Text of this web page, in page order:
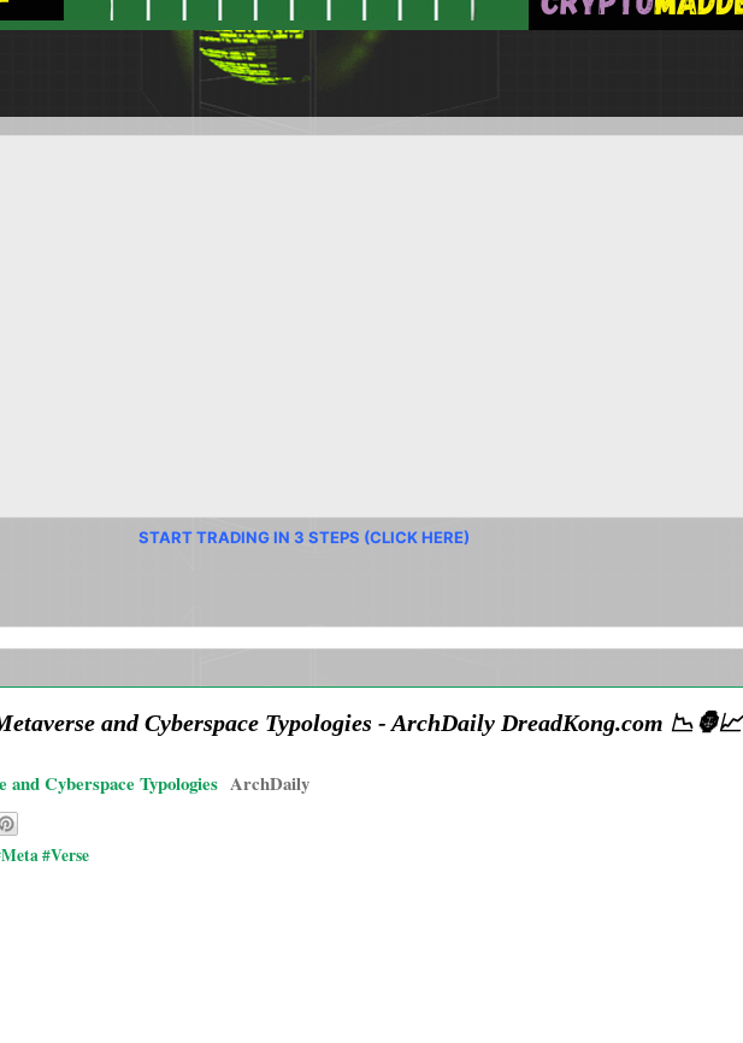
START TRADING IN 3 STEPS (CLICK HERE)
and Cyberspace Typologies - ArchDaily DreadKong.com 📉🦍📈
Cyberspace Typologies ArchDaily
#Verse